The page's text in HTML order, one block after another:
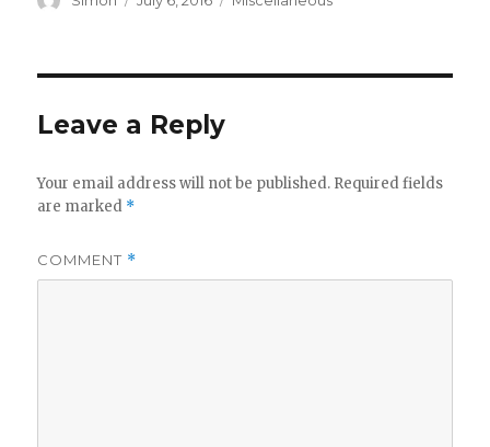
Leave a Reply
Your email address will not be published. Required fields
are marked *
COMMENT *